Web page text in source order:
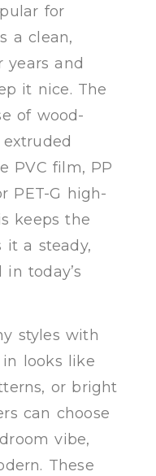
for
a clean,
years and
it nice. The
of wood-
PVC film, PP
PET-G high-
keeps the
it a steady,
today’s
styles with
in looks like
or bright
can choose
vibe,
These